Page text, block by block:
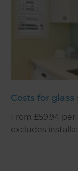
Costs for glass
From £59.94
excludes